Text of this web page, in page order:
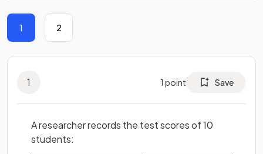
1 2
1 1 point Save
A researcher records the test scores of 10
students: